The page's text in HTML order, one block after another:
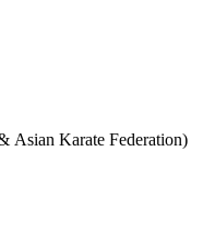
Asian Karate Federation)